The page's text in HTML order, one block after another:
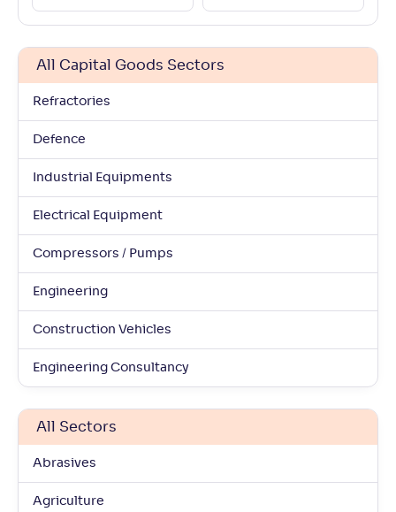
All Capital Goods Sectors
Refractories
Defence
Industrial Equipments
Electrical Equipment
Compressors / Pumps
Engineering
Construction Vehicles
Engineering Consultancy
All Sectors
Abrasives
Agriculture